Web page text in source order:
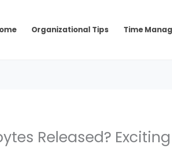
Organizational Tips Time
Released?